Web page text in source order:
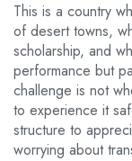
This is a country
of desert towns,
scholarship, and
performance but
challenge is not
to experience it
structure to
worrying about